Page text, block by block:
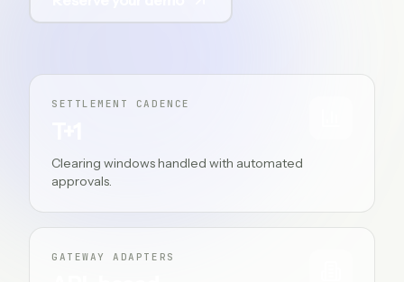
SETTLEMENT CADENCE
Clearing windows handled with automated
approvals.
GATEWAY ADAPTERS